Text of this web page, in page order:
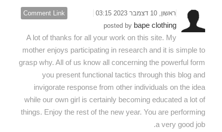
Comment Link
ראשון, 10 דצמבר 2023 03:15
posted by bape clothing
A lot of thanks for all your work on this site. My
mother enjoys participating in research and it is simple to
grasp why. All of us know all concerning the powerful form
you present functional tactics through this blog and
invigorate response from other individuals on the idea
while our own girl is certainly becoming educated a lot of
things. Enjoy the rest of the new year. You are performing
a very good job.